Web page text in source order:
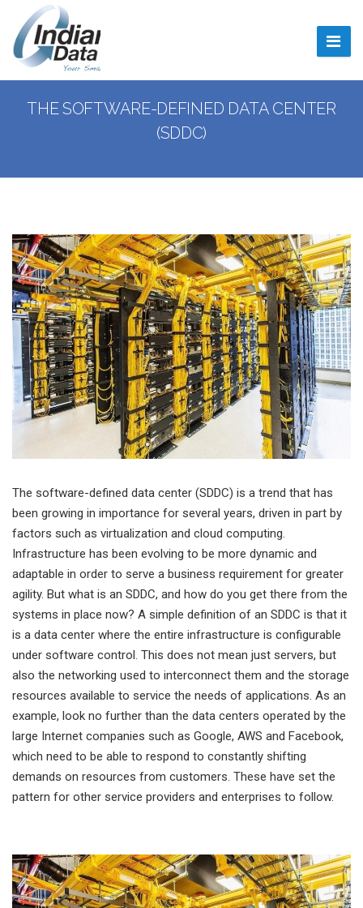
Indiana Data Center
THE SOFTWARE-DEFINED DATA CENTER
(SDDC)
The software-defined data center (SDDC) is a trend that has
been growing in importance for several years, driven in part by
factors such as virtualization and cloud computing.
Infrastructure has been evolving to be more dynamic and
adaptable in order to serve a business requirement for greater
agility. But what is an SDDC, and how do you get there from the
systems in place now? A simple definition of an SDDC is that it
is a data center where the entire infrastructure is configurable
under software control. This does not mean just servers, but
also the networking used to interconnect them and the storage
resources available to service the needs of applications. As an
example, look no further than the data centers operated by the
large Internet companies such as Google, AWS and Facebook,
which need to be able to respond to constantly shifting
demands on resources from customers. These have set the
pattern for other service providers and enterprises to follow.